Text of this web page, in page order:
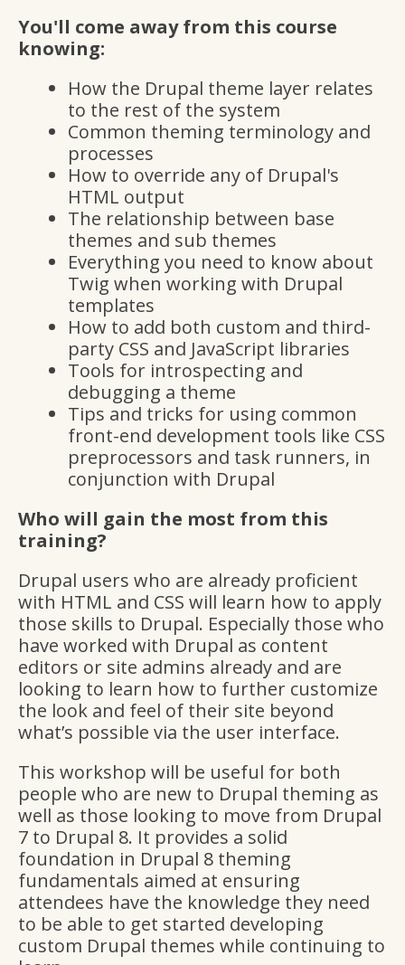
You'll come away from this course
knowing:
How the Drupal theme layer relates
to the rest of the system
Common theming terminology and
processes
How to override any of Drupal's
HTML output
The relationship between base
themes and sub themes
Everything you need to know about
Twig when working with Drupal
templates
How to add both custom and third-
party CSS and JavaScript libraries
Tools for introspecting and
debugging a theme
Tips and tricks for using common
front-end development tools like CSS
preprocessors and task runners, in
conjunction with Drupal
Who will gain the most from this
training?
Drupal users who are already proficient
with HTML and CSS will learn how to apply
those skills to Drupal. Especially those who
have worked with Drupal as content
editors or site admins already and are
looking to learn how to further customize
the look and feel of their site beyond
what’s possible via the user interface.
This workshop will be useful for both
people who are new to Drupal theming as
well as those looking to move from Drupal
7 to Drupal 8. It provides a solid
foundation in Drupal 8 theming
fundamentals aimed at ensuring
attendees have the knowledge they need
to be able to get started developing
custom Drupal themes while continuing to